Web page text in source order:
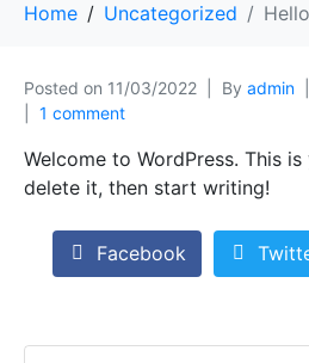
Home Uncategorized
Posted on 11/03/2022 By admin
1 comment
Welcome to WordPress. This
delete it, then start writing!
Facebook